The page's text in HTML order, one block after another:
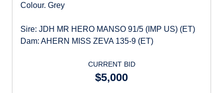
Colour. Grey
Sire: JDH MR HERO MANSO 91/5 (IMP US) (ET)
Dam: AHERN MISS ZEVA 135-9 (ET)
CURRENT BID
$5,000